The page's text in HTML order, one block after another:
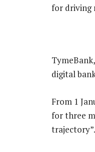
for driving
digital
From 1
for three
trajectory”.